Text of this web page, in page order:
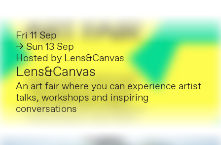
Fri 11 Sep
→ Sun 13 Sep
Hosted by Lens&Canvas
Lens&Canvas
An art fair where you can experience artist
talks, workshops and inspiring
conversations